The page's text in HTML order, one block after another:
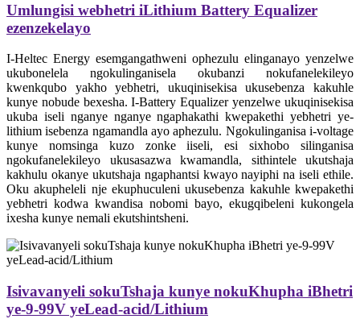
Umlungisi webhetri iLithium Battery Equalizer
ezenzekelayo
I-Heltec Energy esemgangathweni ophezulu elinganayo yenzelwe
ukubonelela ngokulinganisela okubanzi nokufanelekileyo
kwenkqubo yakho yebhetri, ukuqinisekisa ukusebenza kakuhle
kunye nobude bexesha. I-Battery Equalizer yenzelwe ukuqinisekisa
ukuba iseli nganye nganye ngaphakathi kwepakethi yebhetri ye-
lithium isebenza ngamandla ayo aphezulu. Ngokulinganisa i-voltage
kunye nomsinga kuzo zonke iiseli, esi sixhobo silinganisa
ngokufanelekileyo ukusasazwa kwamandla, sithintele ukutshaja
kakhulu okanye ukutshaja ngaphantsi kwayo nayiphi na iseli ethile.
Oku akupheleli nje ekuphuculeni ukusebenza kakuhle kwepakethi
yebhetri kodwa kwandisa nobomi bayo, ekugqibeleni kukongela
ixesha kunye nemali ekutshintsheni.
Isivavanyeli sokuTshaja kunye nokuKhupha iBhetri
ye-9-99V yeLead-acid/Lithium